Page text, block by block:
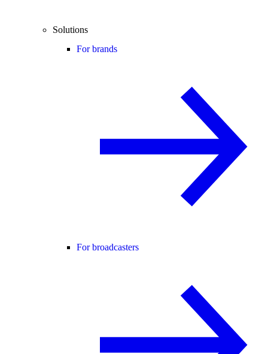
Solutions
For brands
For broadcasters